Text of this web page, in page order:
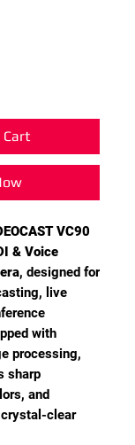
VC90
& Voice
, designed for
live
with
processing,
sharp
and
clear